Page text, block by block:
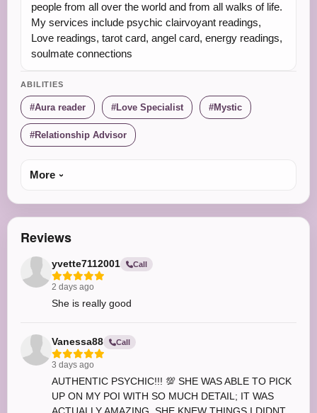
people from all over the world and from all walks of life.
My services include psychic clairvoyant readings,
Love readings, tarot card, angel card, energy readings,
soulmate connections
ABILITIES
Aura reader Love Specialist Mystic
Relationship Advisor
More
Reviews
yvette7112001 Call
2 days ago
She is really good
Vanessa88 Call
3 days ago
AUTHENTIC PSYCHIC!!! 💯 SHE WAS ABLE TO PICK
UP ON MY POI WITH SO MUCH DETAIL; IT WAS